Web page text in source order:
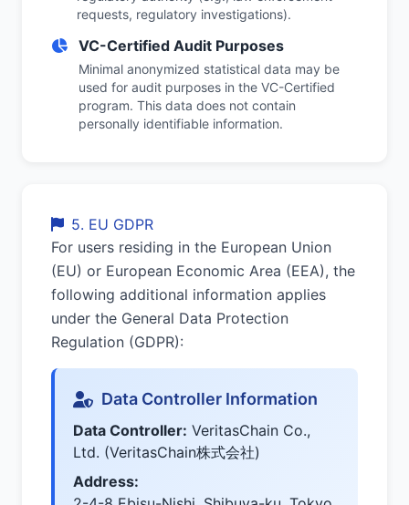
requests, regulatory investigations).
VC-Certified Audit Purposes
Minimal anonymized statistical data may be
used for audit purposes in the VC-Certified
program. This data does not contain
personally identifiable information.
5. EU GDPR
For users residing in the European Union
(EU) or European Economic Area (EEA), the
following additional information applies
under the General Data Protection
Regulation (GDPR):
Data Controller Information
Data Controller: VeritasChain Co.,
Ltd. (VeritasChain株式会社)
Address: